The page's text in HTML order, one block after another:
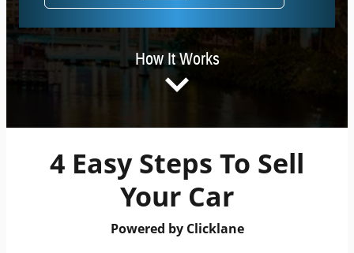
How It Works
4 Easy Steps To Sell
Your Car
Powered by Clicklane